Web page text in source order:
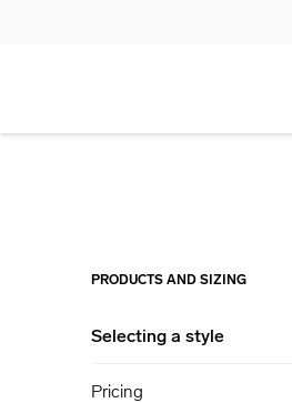
PRODUCTS AND SIZING
Selecting a style
Pricing